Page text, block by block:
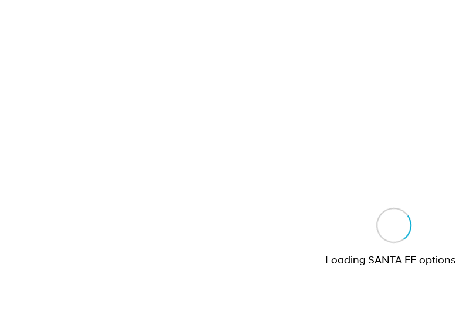
Loading SANTA FE options